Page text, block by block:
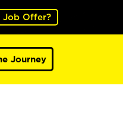
Job Offer?
Journey